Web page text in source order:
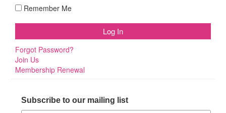
Remember Me
Forgot Password?
Join Us
Membership Renewal
Subscribe to our mailing list